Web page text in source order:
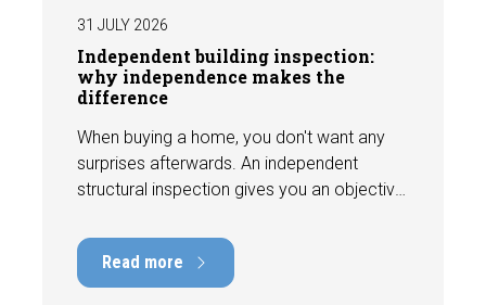
31 JULY 2026
Independent building inspection:
why independence makes the
difference
When buying a home, you don't want any
surprises afterwards. An independent
structural inspection gives you an objective
property, including any defects,
maintenance points, and expected repair
costs. In this blog, you will read why
Read more